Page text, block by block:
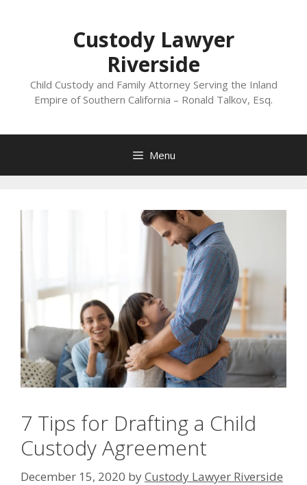
Custody Lawyer
Riverside
Child Custody and Family Attorney Serving the Inland
Empire of Southern California – Ronald Talkov, Esq.
Menu
7 Tips for Drafting a Child
Custody Agreement
December 15, 2020 byCustody Lawyer Riverside